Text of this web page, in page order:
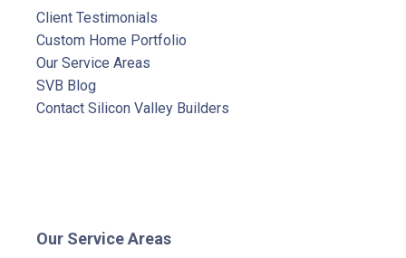
Client Testimonials
Custom Home Portfolio
Our Service Areas
SVB Blog
Contact Silicon Valley Builders
Our Service Areas